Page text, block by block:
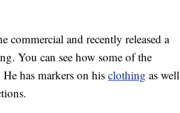
and recently released a
You can see how some of the
has markers on hisclothing as well